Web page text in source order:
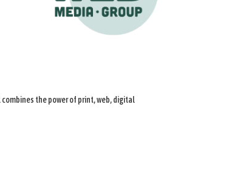
the power of print, web, digital